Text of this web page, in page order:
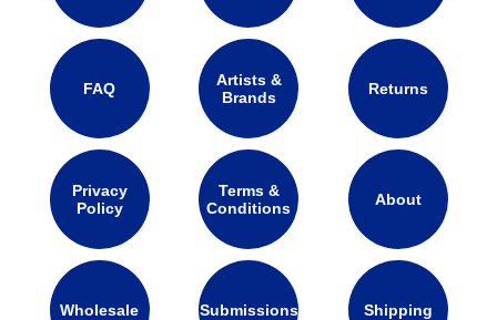
FAQ
Artists &
Brands
Returns
Privacy
Policy
Terms &
Conditions
About
Wholesale Submissions Shipping